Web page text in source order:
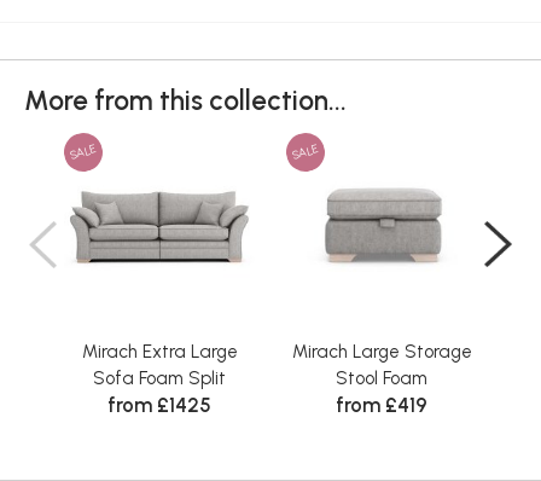
More from this collection...
SALE
Mirach Extra Large
Sofa Foam Split
from £1425
SALE
Mirach Large Storage
Stool Foam
from £419